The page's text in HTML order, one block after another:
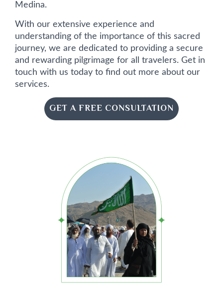
Medina.
With our extensive experience and
understanding of the importance of this sacred
journey, we are dedicated to providing a secure
and rewarding pilgrimage for all travelers. Get in
touch with us today to find out more about our
services.
GET A FREE CONSULTATION